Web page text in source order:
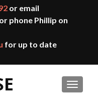
or email
or phone Phillip on
for up to date